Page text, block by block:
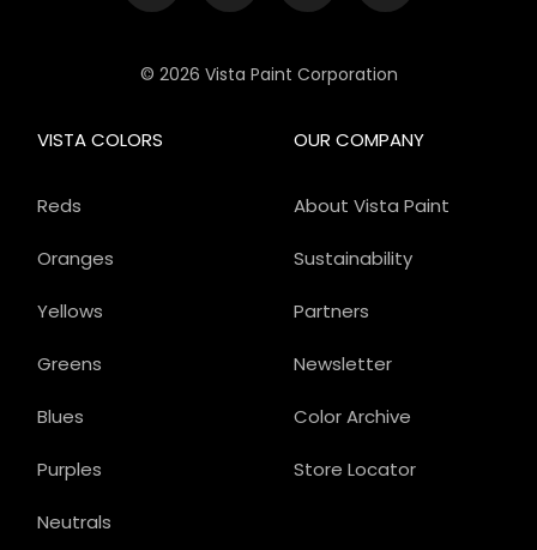
© 2026 Vista Paint Corporation
OUR COMPANY
About Vista Paint
Sustainability
Partners
Newsletter
Color Archive
Store Locator
VISTA COLORS
Reds
Oranges
Yellows
Greens
Blues
Purples
Neutrals